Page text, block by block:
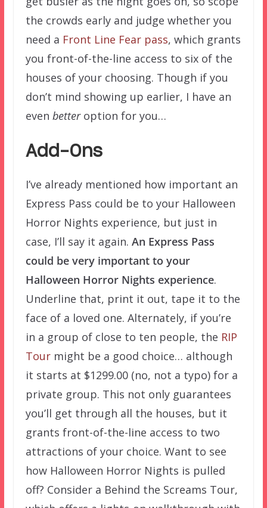
the crowds early and judge whether you
need a Front Line Fear pass, which grants
you front-of-the-line access to six of the
houses of your choosing. Though if you
don’t mind showing up earlier, I have an
even betteroption for you…
Add-Ons
I’ve already mentioned how important an
Express Pass could be to your Halloween
Horror Nights experience, but just in
case, I’ll say it again. An Express Pass
could be very important to your
Halloween Horror Nights experience.
Underline that, print it out, tape it to the
face of a loved one. Alternately, if you’re
in a group of close to ten people, the RIP
Tourmight be a good choice… although
it starts at $1299.00 (no, not a typo) for a
private group. This not only guarantees
you’ll get through all the houses, but it
grants front-of-the-line access to two
attractions of your choice. Want to see
how Halloween Horror Nights is pulled
off? Consider a Behind the Screams Tour,